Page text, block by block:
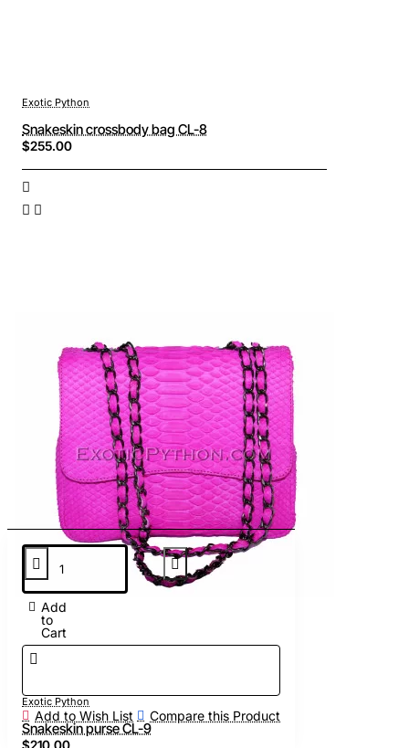
Add
to
Cart
Add to Wish List Compare this Product
Exotic Python
Snakeskin crossbody bag CL-8
$255.00
Exotic Python
Snakeskin purse CL-9
$210.00